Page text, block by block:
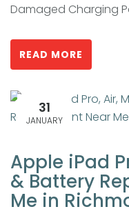
Damaged Charging
READ MORE
31
JANUARY
Apple iPad
& Battery
Me in